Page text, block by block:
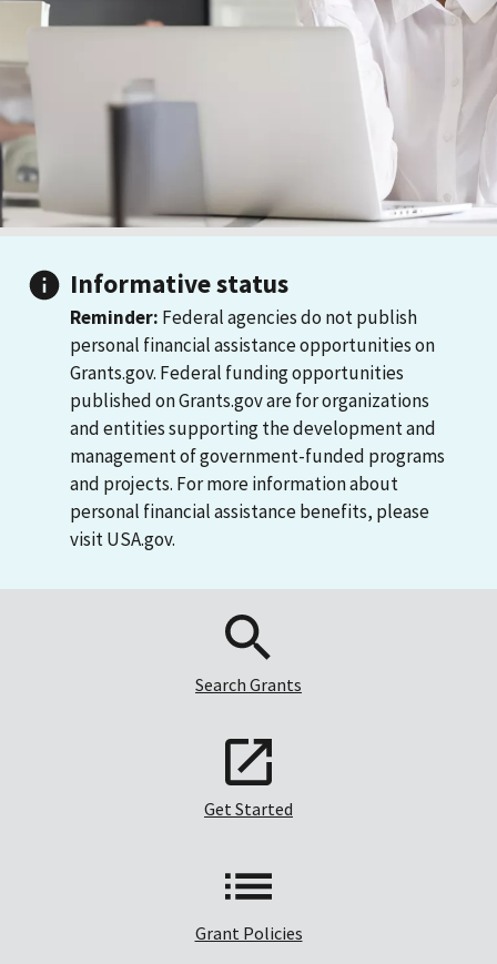
Informative status
Reminder: Federal agencies do not publish
personal financial assistance opportunities on
Grants.gov. Federal funding opportunities
published on Grants.gov are for organizations
and entities supporting the development and
management of government-funded programs
and projects. For more information about
personal financial assistance benefits, please
visit USA.gov.
Search Grants
Get Started
Grant Policies